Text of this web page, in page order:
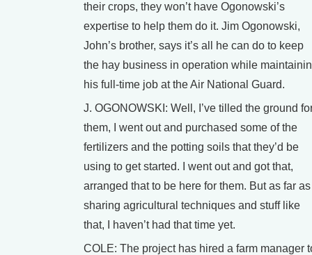
their crops, they won’t have Ogonowski’s
expertise to help them do it. Jim Ogonowski,
John’s brother, says it’s all he can do to keep
the hay business in operation while
his full-time job at the Air National Guard.
J. OGONOWSKI: Well, I’ve tilled the ground
them, I went out and purchased some of the
fertilizers and the potting soils that they’d be
using to get started. I went out and got that,
arranged that to be here for them. But as far as
sharing agricultural techniques and stuff like
that, I haven’t had that time yet.
COLE: The project has hired a farm manager